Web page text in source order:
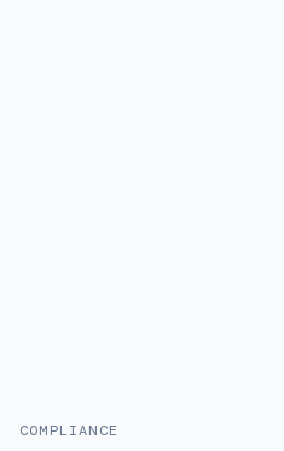
COMPLIANCE